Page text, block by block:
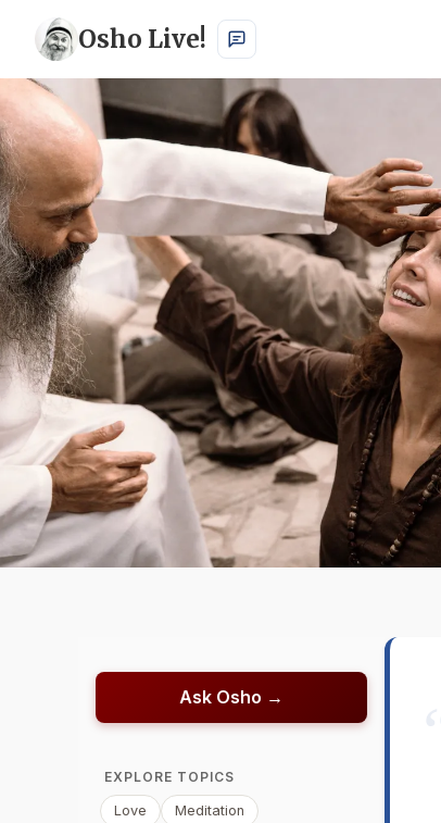
Osho Live!
Ask Osho →
EXPLORE TOPICS
Love
Meditation